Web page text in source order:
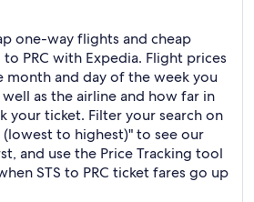
one-way flights and cheap
PRC with Expedia. Flight prices
month and day of the week you
as the airline and how far in
your ticket. Filter your search on
(lowest to highest)" to see our
and use the Price Tracking tool
STS to PRC ticket fares go up